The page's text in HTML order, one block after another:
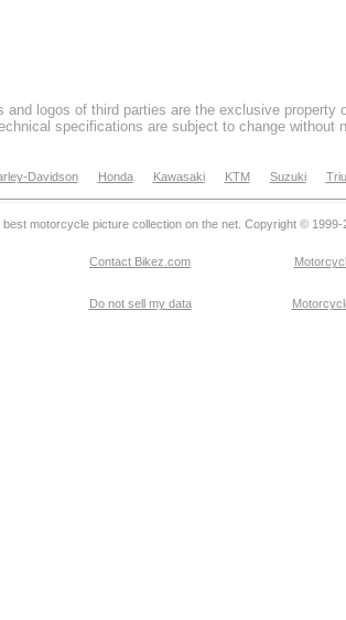
and logos of third parties are the exclusive property
specifications are subject to change without
Davidson Honda Kawasaki KTM Suzuki
motorcycle picture collection on the net. Copyright © 1999-
Contact Bikez.com
Do not sell my data